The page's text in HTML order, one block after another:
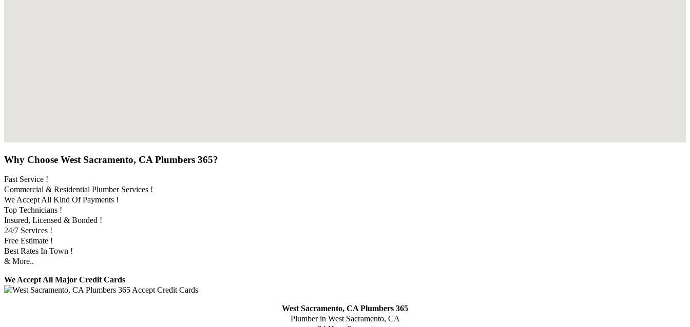
Why Choose West Sacramento, CA Plumbers 365?
Fast Service !
Commercial & Residential Plumber Services !
We Accept All Kind Of Payments !
Top Technicians !
Insured, Licensed & Bonded !
24/7 Services !
Free Estimate !
Best Rates In Town !
& More..
We Accept All Major Credit Cards
West Sacramento, CA Plumbers 365
Plumber in West Sacramento, CA